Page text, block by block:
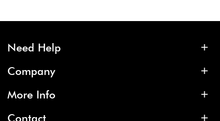
Need Help
Company
More Info
Contact